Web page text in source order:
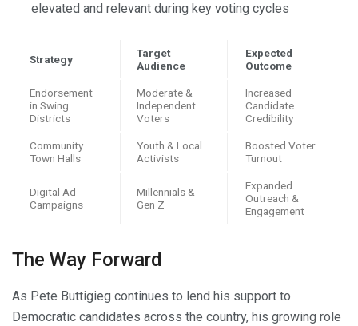
elevated and relevant during key voting cycles
Strategy
Target
Audience
Expected
Outcome
Endorsement
in Swing
Districts
Moderate &
Independent
Voters
Increased
Candidate
Credibility
Community
Town Halls
Youth & Local
Activists
Boosted Voter
Turnout
Digital Ad
Campaigns
Millennials &
Gen Z
Expanded
Outreach &
Engagement
The Way Forward
As Pete Buttigieg continues to lend his support to
Democratic candidates across the country, his growing role